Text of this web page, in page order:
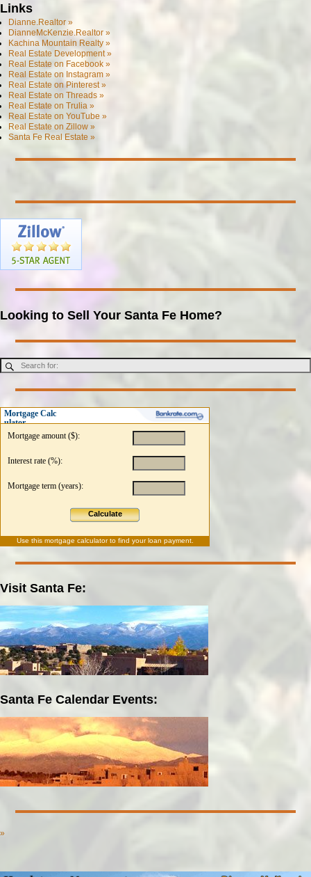
Links
Dianne.Realtor »
DianneMcKenzie.Realtor »
Kachina Mountain Realty »
Real Estate Development »
Real Estate on Facebook »
Real Estate on Instagram »
Real Estate on Pinterest »
Real Estate on Threads »
Real Estate on Trulia »
Real Estate on YouTube »
Real Estate on Zillow »
Santa Fe Real Estate »
Looking to Sell Your Santa Fe Home?
Mortgage Calc
ulator
Mortgage amount ($):
Interest rate (%):
Mortgage term (years):
Calculate
Use this mortgage calculatorto find your loan payment.
Visit Santa Fe:
Santa Fe Calendar Events:
»